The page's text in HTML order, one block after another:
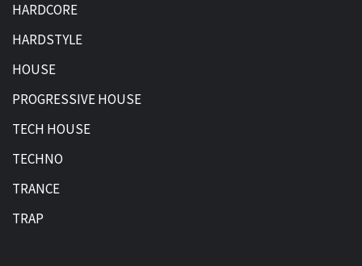
HARDCORE
HARDSTYLE
HOUSE
PROGRESSIVE HOUSE
TECH HOUSE
TECHNO
TRANCE
TRAP